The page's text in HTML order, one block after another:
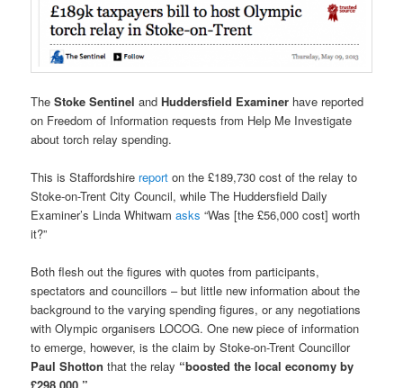
TheStoke Sentinel andHuddersfield Examiner have reported
on Freedom of Information requests from Help Me Investigate
about torch relay spending.
This is Staffordshire report on the £189,730 cost of the relay to
Stoke-on-Trent City Council, while The Huddersfield Daily
Examiner’s Linda Whitwamasks “Was [the £56,000 cost] worth
it?”
Both flesh out the figures with quotes from participants,
spectators and councillors – but little new information about the
background to the varying spending figures, or any negotiations
with Olympic organisers LOCOG. One new piece of information
to emerge, however, is the claim by Stoke-on-Trent Councillor
Paul Shotton that the relay “boosted the local economy by